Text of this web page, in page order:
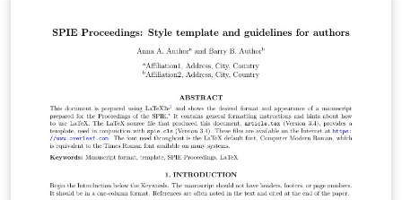
Overleaf. Detailed author guidelines for SPIE journals
can be found at http://spie.org/AuthorGuidelines.